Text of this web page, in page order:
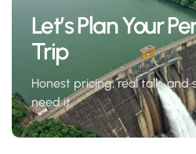
Let’s Plan Your
Trip
Honest pricing, real talk,
need it.